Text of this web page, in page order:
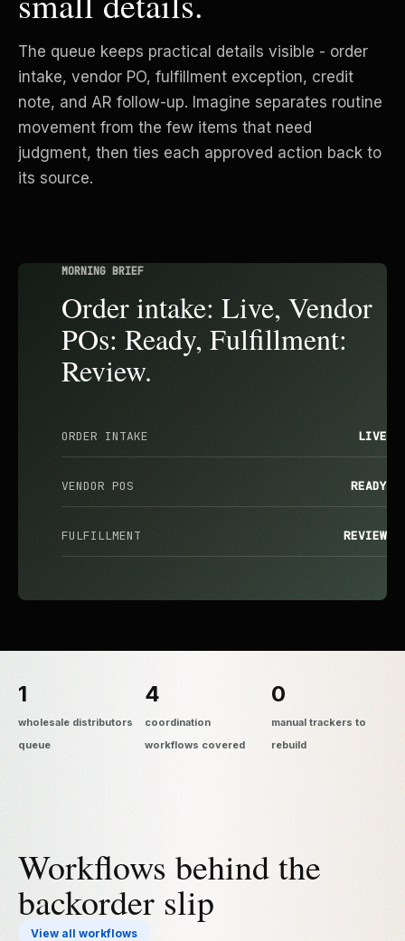
The queue keeps practical details visible - order
intake, vendor PO, fulfillment exception, credit
note, and AR follow-up. Imagine separates routine
movement from the few items that need
judgment, then ties each approved action back to
its source.
MORNING BRIEF
Order intake: Live, Vendor
POs: Ready, Fulfillment:
Review.
ORDER INTAKE LIVE
VENDOR POS READY
FULFILLMENT REVIEW
1
wholesale distributors
queue
4
coordination
workflows covered
0
manual trackers to
rebuild
Workflows behind the
backorder slip
View all workflows